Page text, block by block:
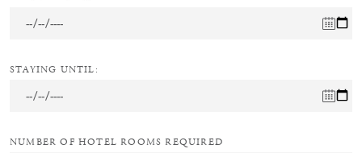
STAYING UNTIL:
NUMBER OF HOTEL ROOMS REQUIRED